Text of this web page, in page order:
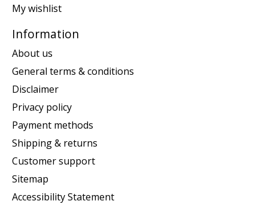
My wishlist
Information
About us
General terms & conditions
Disclaimer
Privacy policy
Payment methods
Shipping & returns
Customer support
Sitemap
Accessibility Statement